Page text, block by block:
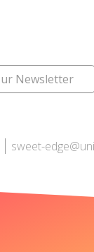
Newsletter
sweet-